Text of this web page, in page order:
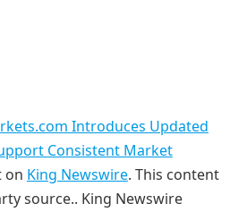
Introduces Updated
Consistent Market
on King Newswire. This content
source.. King Newswire